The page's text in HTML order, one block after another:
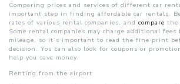
Comparing prices and services of different car
important step in finding affordable car rentals.
rates of various rental companies, and compare the
Some rental companies may charge additional
mileage, so it’s important to read the fine print
decision. You can also look for coupons or
help you save money.
Renting from the airport